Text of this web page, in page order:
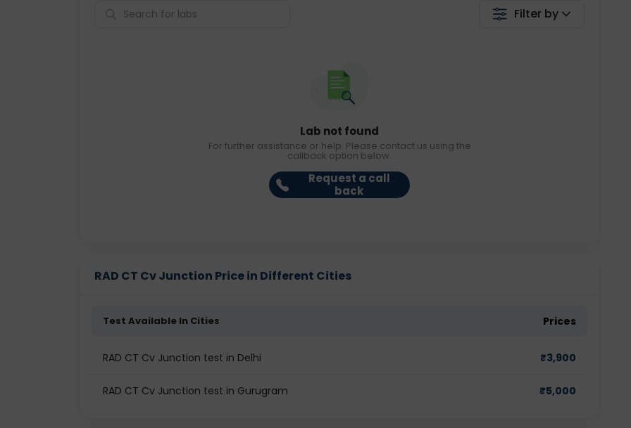
Filter by
Lab not found
For further assistance or help. Please contact us using the
callback option below.
Request a call
back
RAD CT Cv Junction Price in Different Cities
Test Available In Cities Prices
RAD CT Cv Junction test in Delhi ₹3,900
RAD CT Cv Junction test in Gurugram ₹5,000